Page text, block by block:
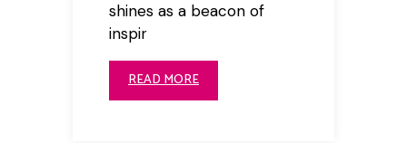
shines as a beacon of
inspir
READ MORE